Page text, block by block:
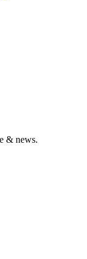
& news.